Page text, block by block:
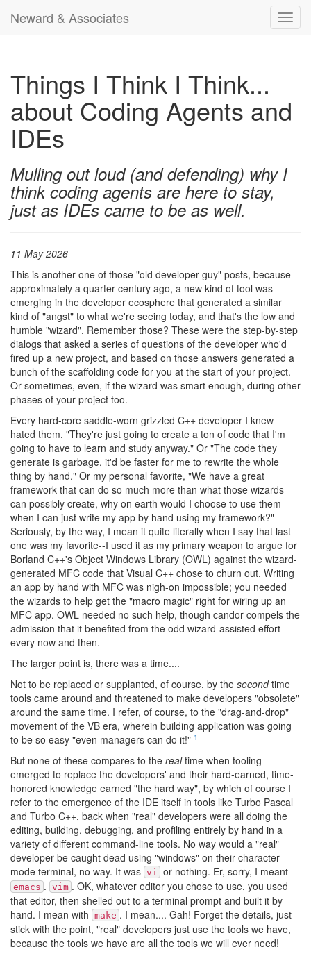
Neward & Associates
Things I Think I Think...
about Coding Agents and
IDEs
Mulling out loud (and defending) why I
think coding agents are here to stay,
just as IDEs came to be as well.
11 May 2026
This is another one of those "old developer guy" posts, because
approximately a quarter-century ago, a new kind of tool was
emerging in the developer ecosphere that generated a similar
kind of "angst" to what we're seeing today, and that's the low and
humble "wizard". Remember those? These were the step-by-step
dialogs that asked a series of questions of the developer who'd
fired up a new project, and based on those answers generated a
bunch of the scaffolding code for you at the start of your project.
Or sometimes, even, if the wizard was smart enough, during other
phases of your project too.
Every hard-core saddle-worn grizzled C++ developer I knew
hated them. "They're just going to create a ton of code that I'm
going to have to learn and study anyway." Or "The code they
generate is garbage, it'd be faster for me to rewrite the whole
thing by hand." Or my personal favorite, "We have a great
framework that can do so much more than what those wizards
can possibly create, why on earth would I choose to use them
when I can just write my app by hand using my framework?"
Seriously, by the way, I mean it quite literally when I say that last
one was my favorite--I used it as my primary weapon to argue for
Borland C++'s Object Windows Library (OWL) against the wizard-
generated MFC code that Visual C++ chose to churn out. Writing
an app by hand with MFC was nigh-on impossible; you needed
the wizards to help get the "macro magic" right for wiring up an
MFC app. OWL needed no such help, though candor compels the
admission that it benefited from the odd wizard-assisted effort
every now and then.
The larger point is, there was a time....
Not to be replaced or supplanted, of course, by the secondtime
tools came around and threatened to make developers "obsolete"
around the same time. I refer, of course, to the "drag-and-drop"
movement of the VB era, wherein building application was going
to be so easy "even managers can do it!" 1
But none of these compares to the realtime when tooling
emerged to replace the developers' and their hard-earned, time-
honored knowledge earned "the hard way", by which of course I
refer to the emergence of the IDE itself in tools like Turbo Pascal
and Turbo C++, back when "real" developers were all doing the
editing, building, debugging, and profiling entirely by hand in a
variety of different command-line tools. No way would a "real"
developer be caught dead using "windows" on their character-
mode terminal, no way. It was vi or nothing. Er, sorry, I meant
emacs . vim . OK, whatever editor you chose to use, you used
that editor, then shelled out to a terminal prompt and built it by
hand. I mean with make . I mean.... Gah! Forget the details, just
stick with the point, "real" developers just use the tools we have,
because the tools we have are all the tools we will ever need!